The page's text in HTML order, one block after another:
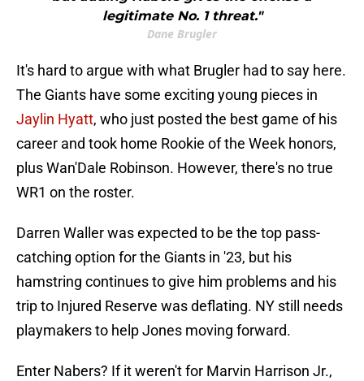
legitimate No. 1 threat."
Dane Brugler
It's hard to argue with what Brugler had to say here.
The Giants have some exciting young pieces in
Jaylin Hyatt, who just posted the best game of his
career and took home Rookie of the Week honors,
plus Wan'Dale Robinson. However, there's no true
WR1 on the roster.
Darren Waller was expected to be the top pass-
catching option for the Giants in '23, but his
hamstring continues to give him problems and his
trip to Injured Reserve was deflating. NY still needs
playmakers to help Jones moving forward.
Enter Nabers? If it weren't for Marvin Harrison Jr.,